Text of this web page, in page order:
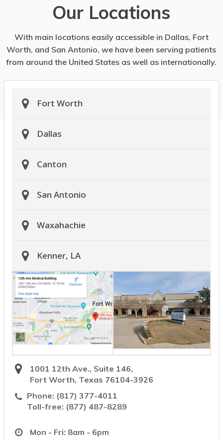
Our Locations
With main locations easily accessible in Dallas, Fort
Worth, and San Antonio, we have been serving patients
from around the United States as well as internationally.
Fort Worth
Dallas
Canton
San Antonio
Waxahachie
Kenner, LA
1001 12th Ave., Suite 146,
Fort Worth, Texas 76104-3926
Phone: (817) 377-4011
Toll-free: (877) 487-8289
Mon - Fri: 8am - 6pm